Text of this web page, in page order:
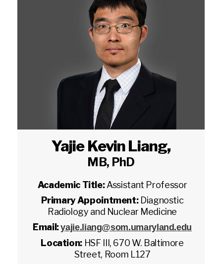
Yajie Kevin Liang,
MB, PhD
Academic Title:Assistant Professor
Primary Appointment: Diagnostic
Radiology and Nuclear Medicine
Email:yajie.liang@som.umaryland.edu
Location: HSF III, 670 W. Baltimore
Street, Room L127